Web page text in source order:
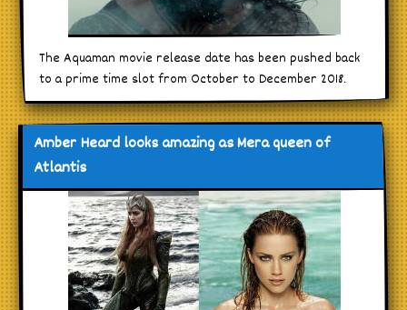
The Aquaman movie release date has been pushed back
to a prime time slot from October to December 2018.
Amber Heard looks amazing as Mera queen of
Atlantis